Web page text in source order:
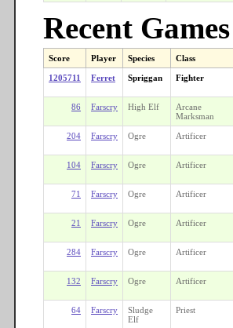
Recent Games
Score Player Species Class
1205711 Ferret Spriggan Fighter
86 Farscry High Elf
Arcane
Marksman
204 Farscry Ogre Artificer
104 Farscry Ogre Artificer
71 Farscry Ogre Artificer
21 Farscry Ogre Artificer
284 Farscry Ogre Artificer
132 Farscry Ogre Artificer
64 Farscry
Sludge
Elf
Priest